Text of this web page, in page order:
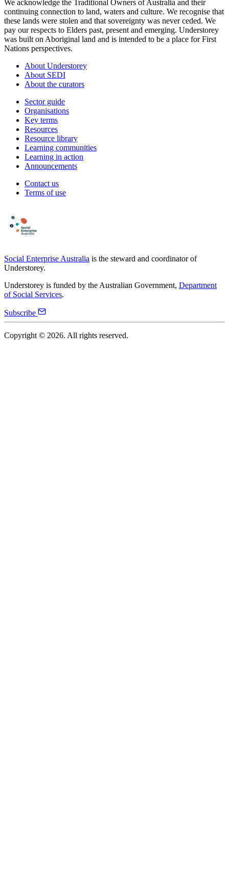
We acknowledge the Traditional Owners of Australia and their
continuing connection to land, waters and culture. We recognise that
these lands were stolen and that sovereignty was never ceded. We
pay our respects to Elders past, present and emerging. Understorey
was built on Aboriginal land and is intended to be a place for First
Nations perspectives.
About Understorey
About SEDI
About the curators
Sector guide
Organisations
Key terms
Resources
Resource library
Learning communities
Learning in action
Announcements
Contact us
Terms of use
Social Enterprise Australia is the steward and coordinator of
Understorey.
Understorey is funded by the Australian Government, Department
of Social Services.
Subscribe
Copyright © 2026. All rights reserved.